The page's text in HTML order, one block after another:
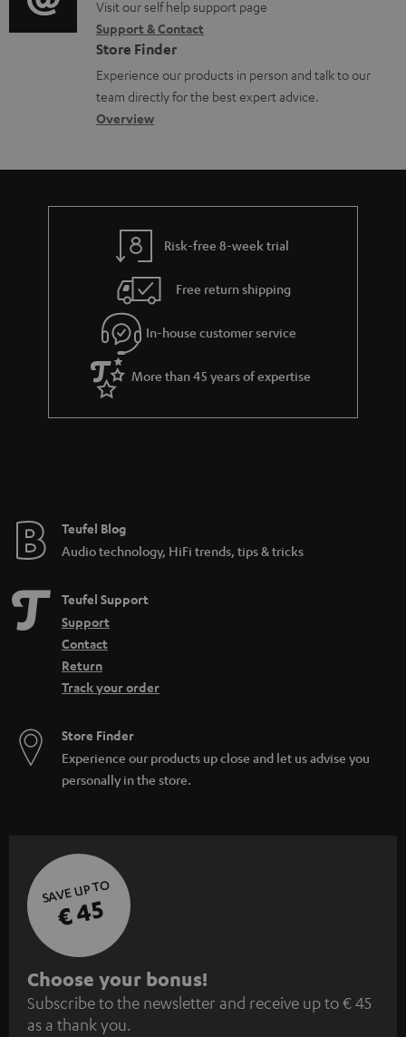
t
s
i
o
n
a
b
u
t
g
u
a
r
a
e
o
g
l
o
s
a
o
n
t
a
c
d
e
s
Visit our self help support page
Support & Contact
Store Finder
Experience our products in person and talk to our
team directly for the best expert advice.
Overview
Risk-free 8-week trial
Free return shipping
In-house customer service
More than 45 years of expertise
Teufel Blog
Audio technology, HiFi trends, tips & tricks
Teufel Support
Support
Contact
Return
Track your order
Store Finder
Experience our products up close and let us advise you
personally in the store.
SAVE UP TO
€ 45
S
u
Choose your bonus!
Subscribe to the newsletter and receive up to € 45
as a thank you.